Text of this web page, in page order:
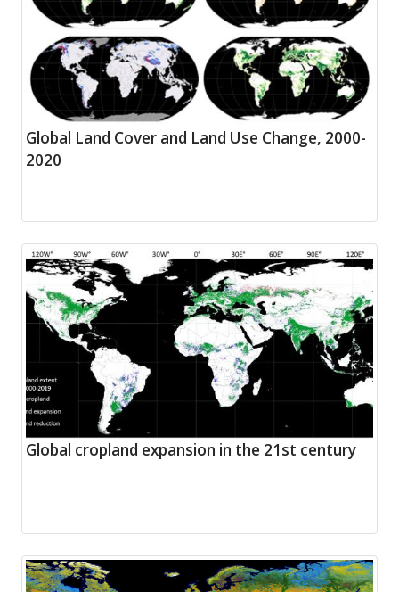
Global Land Cover and Land Use Change, 2000-
2020
Global cropland expansion in the 21st century